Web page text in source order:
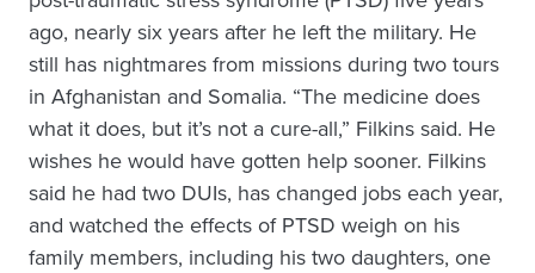
ago, nearly six years after he left the military. He
still has nightmares from missions during two tours
in Afghanistan and Somalia. “The medicine does
what it does, but it’s not a cure-all,” Filkins said. He
wishes he would have gotten help sooner. Filkins
said he had two DUIs, has changed jobs each year,
and watched the effects of PTSD weigh on his
family members, including his two daughters, one